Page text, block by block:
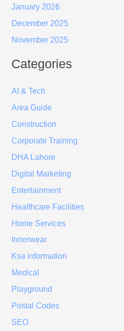
January 2026
December 2025
November 2025
Categories
AI & Tech
Area Guide
Construction
Corporate Training
DHA Lahore
Digital Marketing
Entertainment
Healthcare Facilities
Home Services
Innerwear
Ksa information
Medical
Playground
Postal Codes
SEO